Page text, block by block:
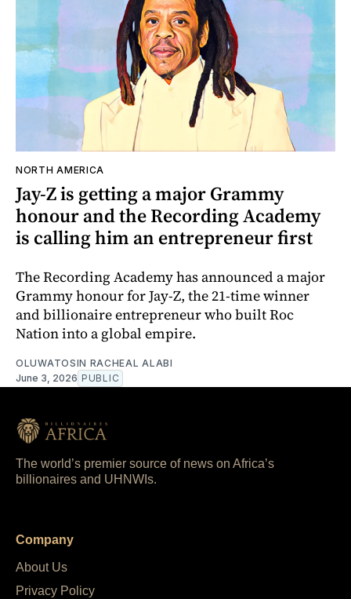
NORTH AMERICA
Jay-Z is getting a major Grammy
honour and the Recording Academy
is calling him an entrepreneur first
The Recording Academy has announced a major
Grammy honour for Jay-Z, the 21-time winner
and billionaire entrepreneur who built Roc
Nation into a global empire.
OLUWATOSIN RACHEAL ALABI
June 3, 2026 PUBLIC
The world’s premier source of news on Africa’s
billionaires and UHNWIs.
Company
About Us
Privacy Policy